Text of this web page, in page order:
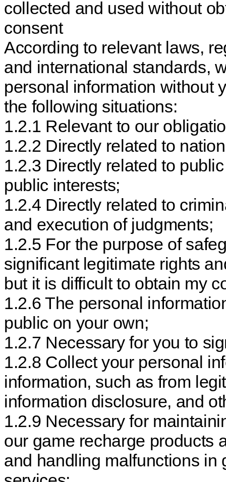
collected and used without
consent
According to relevant laws,
and international standards,
personal information without
the following situations:
1.2.1 Relevant to our
1.2.2 Directly related to
1.2.3 Directly related to
public interests;
1.2.4 Directly related to
and execution of judgments;
1.2.5 For the purpose of
significant legitimate rights
but it is difficult to obtain my
1.2.6 The personal
public on your own;
1.2.7 Necessary for you to
1.2.8 Collect your personal
information, such as from
information disclosure, and
1.2.9 Necessary for
our game recharge products
and handling malfunctions in